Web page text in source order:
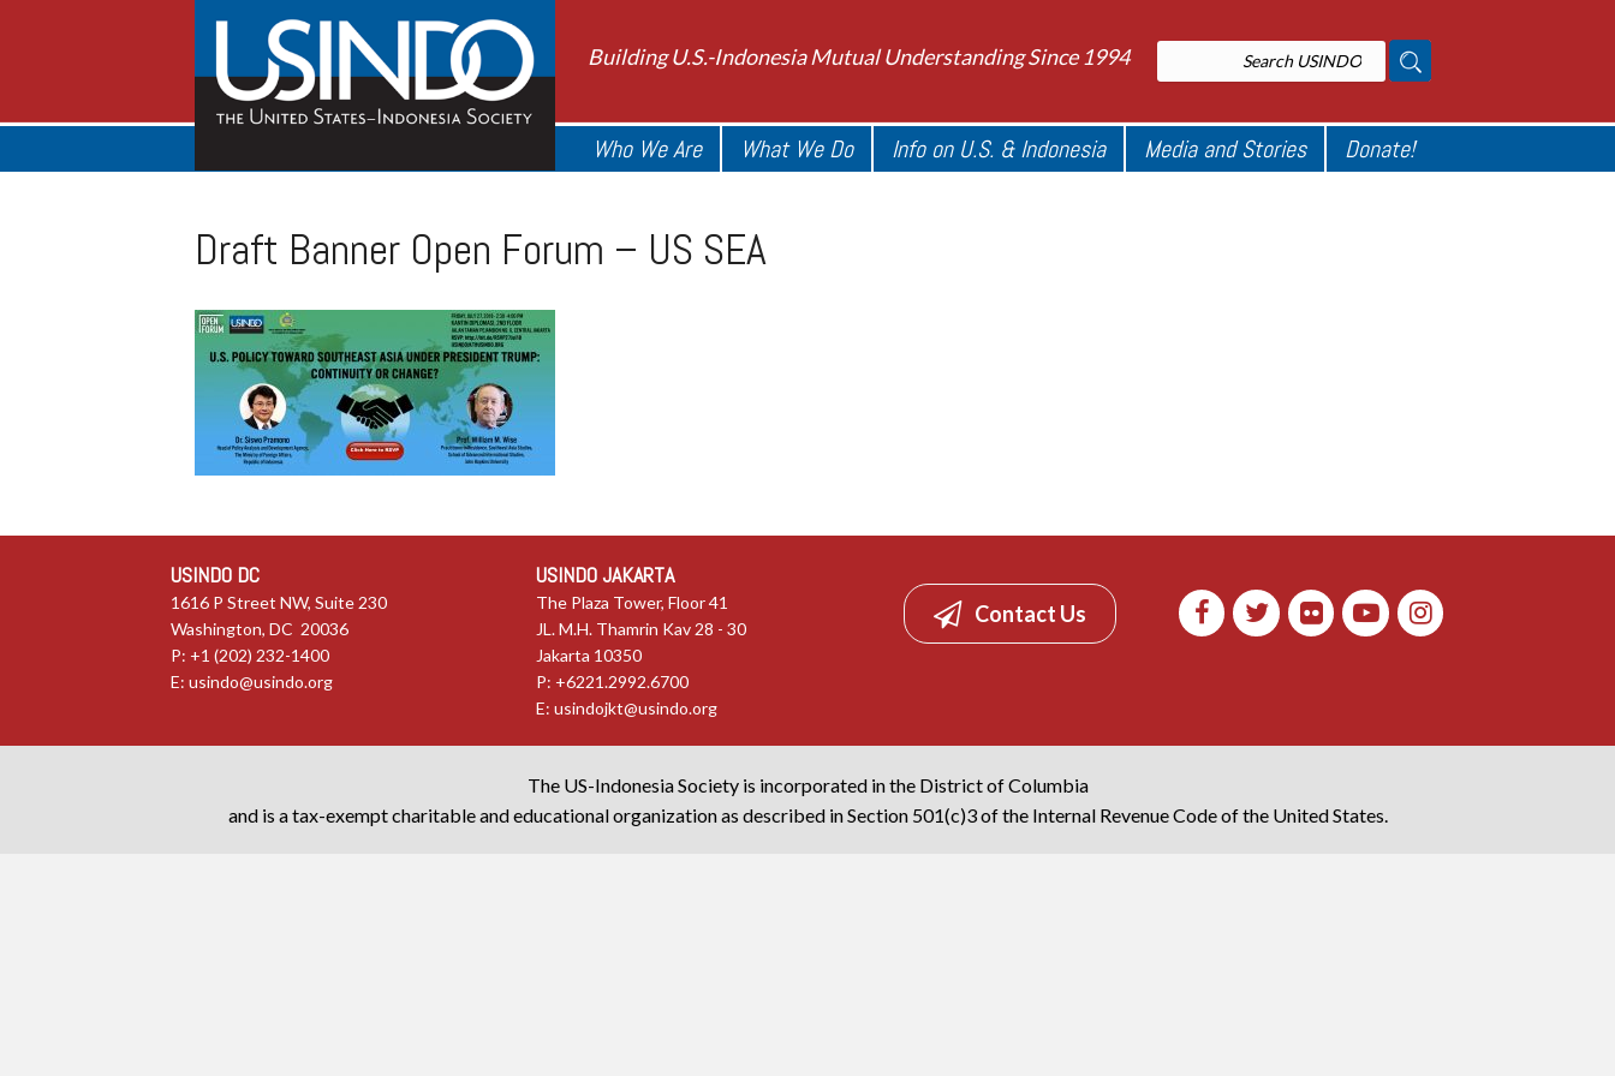
Building U.S.-Indonesia Mutual Understanding Since 1994
Who We Are What We Do Info on U.S. & Indonesia Media and Stories Donate!
Draft Banner Open Forum – US SEA
USINDO DC
1616 P Street NW, Suite 230
Washington, DC 20036
P: +1 (202) 232-1400
E: usindo@usindo.org
USINDO JAKARTA
The Plaza Tower, Floor 41
JL. M.H. Thamrin Kav 28 - 30
Jakarta 10350
P: +6221.2992.6700
E:usindojkt@usindo.org
Contact Us
The US-Indonesia Society is incorporated in the District of Columbia
and is a tax-exempt charitable and educational organization as described in Section 501(c)3 of the Internal Revenue Code of the United States.